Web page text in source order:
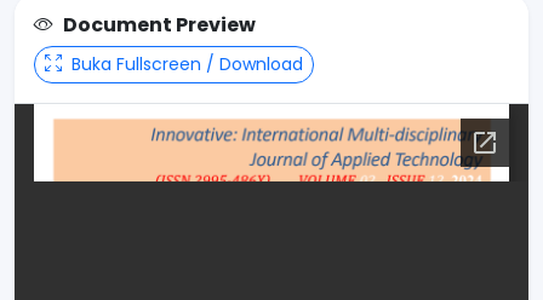
Document Preview
Buka Fullscreen / Download